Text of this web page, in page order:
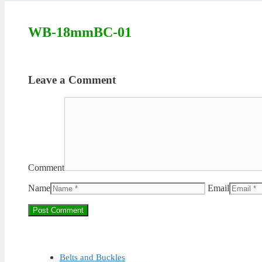
WB-18mmBC-01
Leave a Comment
Comment
Name Email
Belts and Buckles